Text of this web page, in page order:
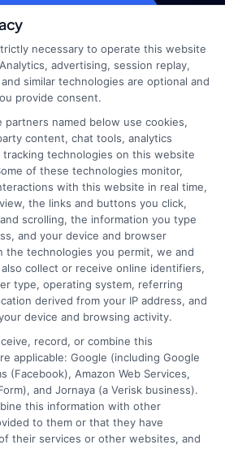
Privacy Policy
Terms
Your Privacy Choices
Privacy Request
Data Broker
necessary to operate this website
advertising, session replay,
similar technologies are optional and
provide consent.
partners named below use cookies,
content, chat tools, analytics
tracking technologies on this website
of these technologies monitor,
with this website in real time,
the links and buttons you click,
scrolling, the information you type
and your device and browser
the technologies you permit, we and
collect or receive online identifiers,
type, operating system, referring
derived from your IP address, and
device and browsing activity.
record, or combine this
applicable: Google (including Google
(Facebook), Amazon Web Services,
and Jornaya (a Verisk business).
this information with other
to them or that they have
their services or other websites, and